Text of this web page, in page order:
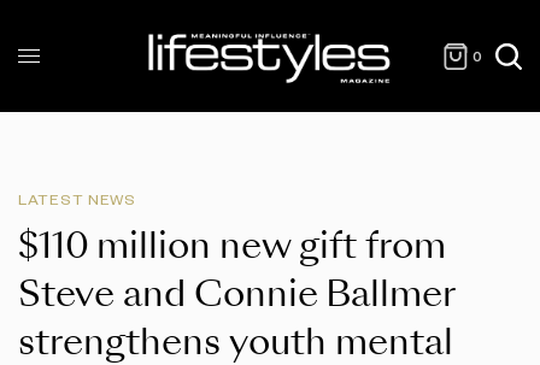
0
LATEST NEWS
$110 million new gift from
Steve and Connie Ballmer
strengthens youth mental